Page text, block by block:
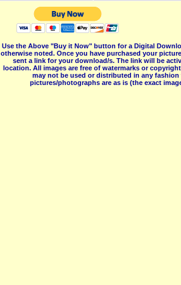
Use the Above "Buy it Now" button for a Digital
otherwise noted. Once you have purchased your
sent a link for your download/s. The link will be
location. All images are free of watermarks or
may not be used or distributed in any
pictures/photographs are as is (the exact